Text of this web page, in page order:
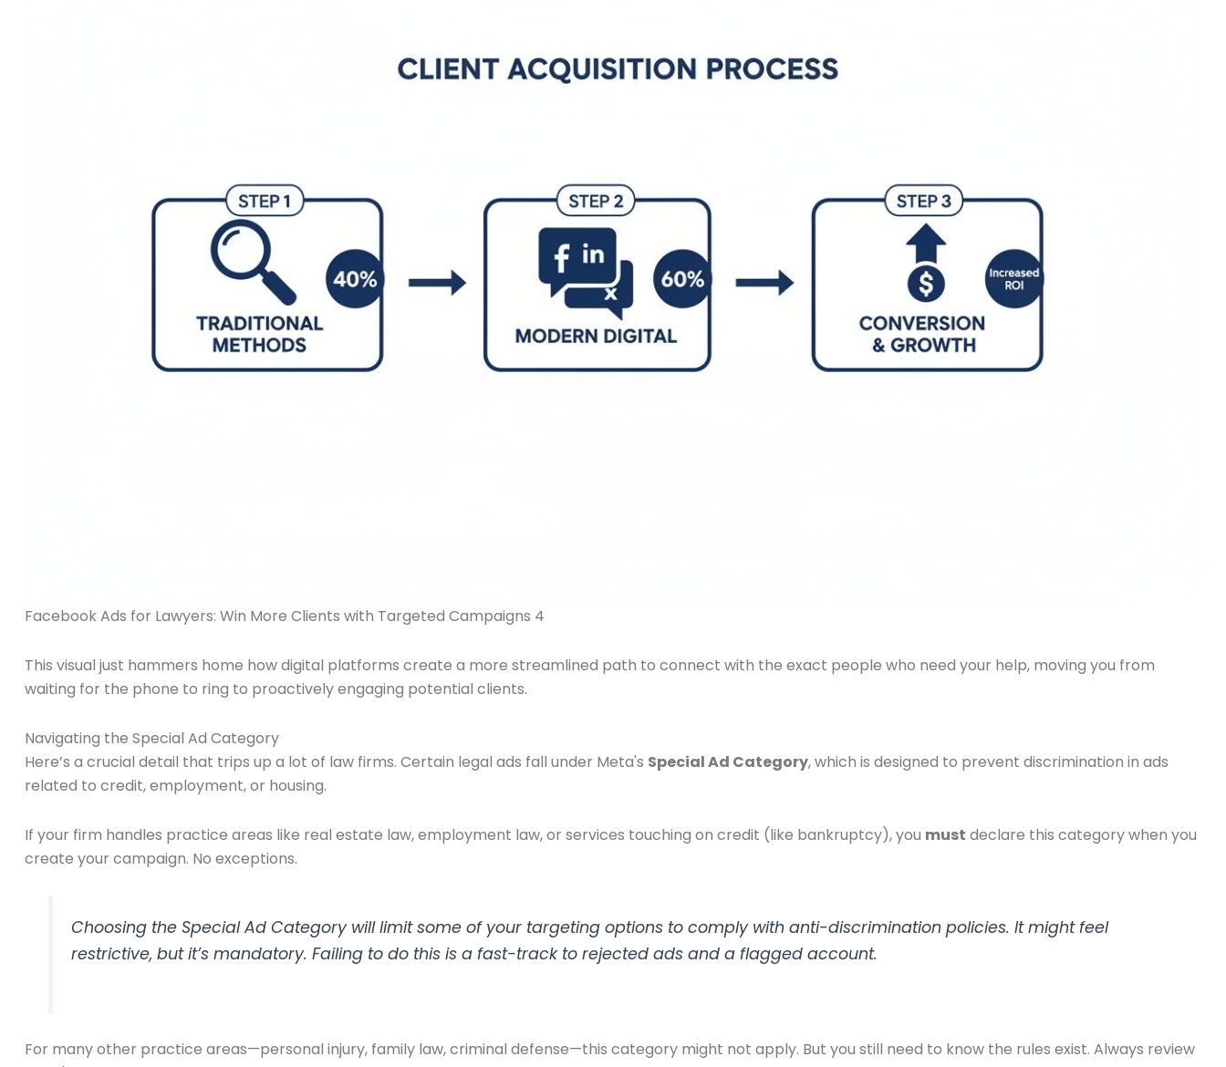
Facebook Ads for Lawyers: Win More Clients with Targeted Campaigns 4
This visual just hammers home how digital platforms create a more streamlined path to connect with the exact people who need your help, moving you from
waiting for the phone to ring to proactively engaging potential clients.
Navigating the Special Ad Category
Here’s a crucial detail that trips up a lot of law firms. Certain legal ads fall under Meta's Special Ad Category, which is designed to prevent discrimination in ads
related to credit, employment, or housing.
If your firm handles practice areas like real estate law, employment law, or services touching on credit (like bankruptcy), you must declare this category when you
create your campaign. No exceptions.
Choosing the Special Ad Category will limit some of your targeting options to comply with anti-discrimination policies. It might feel
restrictive, but it’s mandatory. Failing to do this is a fast-track to rejected ads and a flagged account.
For many other practice areas—personal injury, family law, criminal defense—this category might not apply. But you still need to know the rules exist. Always review